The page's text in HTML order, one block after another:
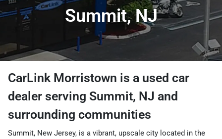
Summit, NJ
CarLink Morristown is a used car
dealer serving Summit, NJ and
surrounding communities
Summit, New Jersey, is a vibrant, upscale city located in the